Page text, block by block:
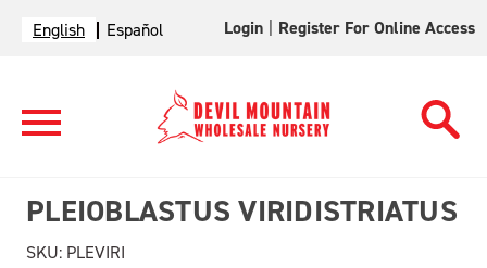
English Español Login Register For Online Access
PLEIOBLASTUS VIRIDISTRIATUS
SKU: PLEVIRI